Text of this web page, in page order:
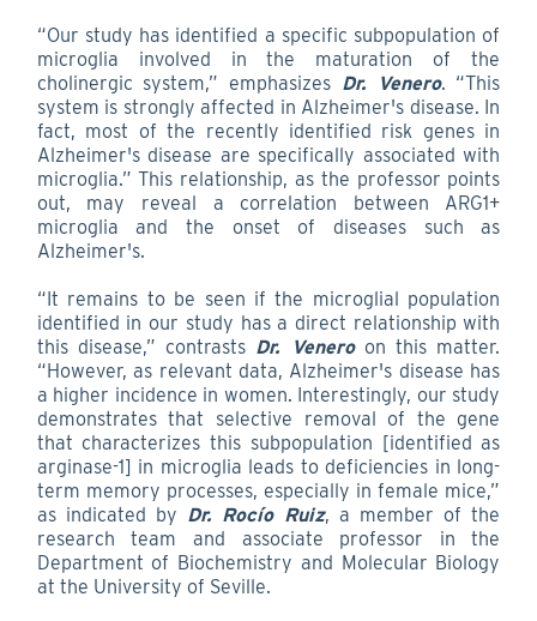
“Our study has identified a specific subpopulation of
microglia involved in the maturation of the
cholinergic system,” emphasizes Dr. Venero. “This
system is strongly affected in Alzheimer's disease. In
fact, most of the recently identified risk genes in
Alzheimer's disease are specifically associated with
microglia.” This relationship, as the professor points
out, may reveal a correlation between ARG1+
microglia and the onset of diseases such as
Alzheimer's.
“It remains to be seen if the microglial population
identified in our study has a direct relationship with
this disease,” contrasts Dr. Veneroon this matter.
“However, as relevant data, Alzheimer's disease has
a higher incidence in women. Interestingly, our study
demonstrates that selective removal of the gene
that characterizes this subpopulation [identified as
arginase-1] in microglia leads to deficiencies in long-
term memory processes, especially in female mice,”
as indicated by Dr. Rocío Ruiz, a member of the
research team and associate professor in the
Department of Biochemistry and Molecular Biology
at the University of Seville.